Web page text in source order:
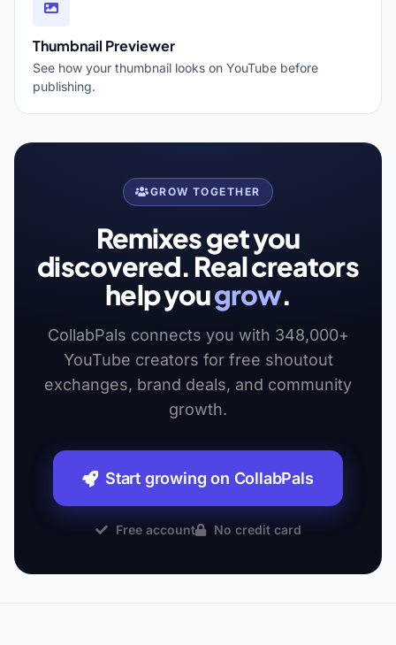
Thumbnail Previewer
See how your thumbnail looks on YouTube before
publishing.
GROW TOGETHER
Remixes get you
discovered. Real creators
help yougrow.
CollabPals connects you with 348,000+
YouTube creators for free shoutout
exchanges, brand deals, and community
growth.
Start growing on CollabPals
Free account No credit card